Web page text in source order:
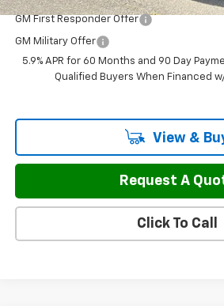
GM First Responder Offer
GM Military Offer
5.9% APR for 60 Months and 90 Day
Qualified Buyers When Financed
View &
Request A
Click To Call